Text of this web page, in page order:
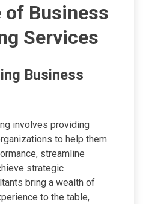
of Business
Services
Business
involves providing
to help them
streamline
strategic
bring a wealth of
to the table,